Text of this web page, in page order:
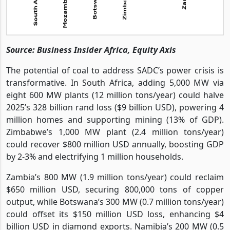
Source: Business Insider Africa, Equity Axis
The potential of coal to address SADC’s power crisis is
transformative. In South Africa, adding 5,000 MW via
eight 600 MW plants (12 million tons/year) could halve
2025’s 328 billion rand loss ($9 billion USD), powering 4
million homes and supporting mining (13% of GDP).
Zimbabwe’s 1,000 MW plant (2.4 million tons/year)
could recover $800 million USD annually, boosting GDP
by 2-3% and electrifying 1 million households.
Zambia’s 800 MW (1.9 million tons/year) could reclaim
$650 million USD, securing 800,000 tons of copper
output, while Botswana’s 300 MW (0.7 million tons/year)
could offset its $150 million USD loss, enhancing $4
billion USD in diamond exports. Namibia’s 200 MW (0.5